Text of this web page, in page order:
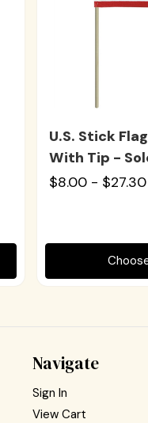
U.S. Stick
With Tip -
$8.00 - $27.30
Navigate
Sign In
View Cart